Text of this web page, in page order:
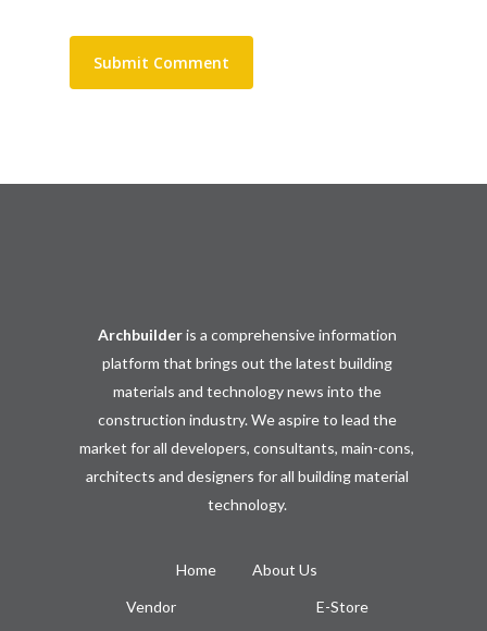
Archbuilderis a comprehensive information
platform that brings out the latest building
materials and technology news into the
construction industry. We aspire to lead the
market for all developers, consultants, main-cons,
architects and designers for all building material
technology.
Home
About Us
Vendor
E-Store